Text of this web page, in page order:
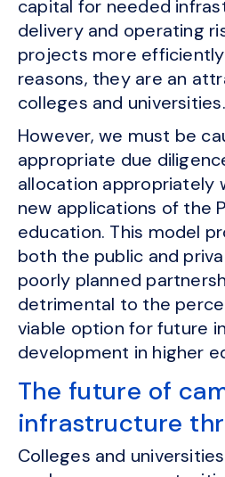
capital for needed
delivery and operating
projects more
reasons, they are an
colleges and universities.
However, we must be
appropriate due
allocation appropriately
new applications of the
education. This model
both the public and
poorly planned
detrimental to the
viable option for future
development in higher
The future of
infrastructure
Colleges and